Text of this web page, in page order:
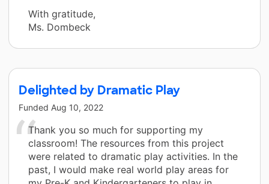
With gratitude,
Ms. Dombeck
Delighted by Dramatic Play
Funded Aug 10, 2022
Thank you so much for supporting my
classroom! The resources from this project
were related to dramatic play activities. In the
past, I would make real world play areas for